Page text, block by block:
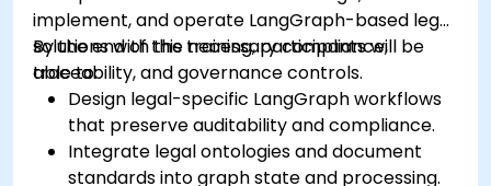
implement, and operate LangGraph-based legal
solutions with the necessary compliance,
traceability, and governance controls.
By the end of this training, participants will be
able to:
Design legal-specific LangGraph workflows
that preserve auditability and compliance.
Integrate legal ontologies and document
standards into graph state and processing.